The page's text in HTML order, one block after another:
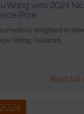
Wang wins 2024
Prize
is delighted to
Wang, Assistant…
Read full